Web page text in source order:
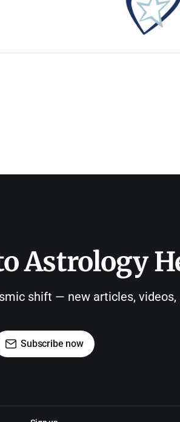
Astrology
shift — new articles,
Subscribe now